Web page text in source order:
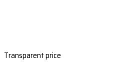
Transparent price